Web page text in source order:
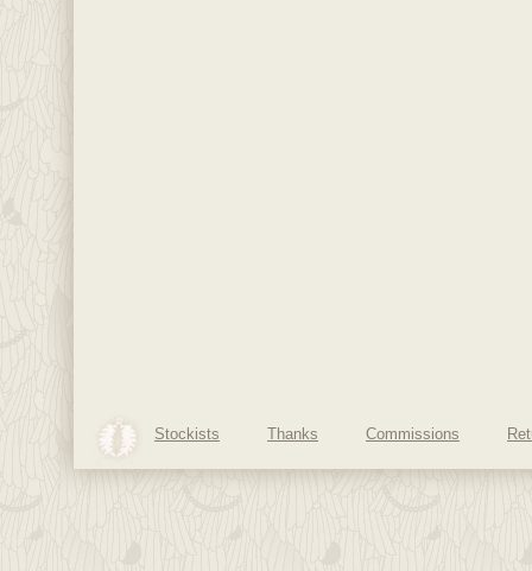
Stockists Thanks Commissions